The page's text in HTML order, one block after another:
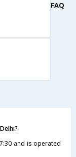
FAQ
and is operated